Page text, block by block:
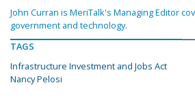
John Curran is MeriTalk's Managing Editor
government and technology.
TAGS
Infrastructure Investment and Jobs Act
Nancy Pelosi